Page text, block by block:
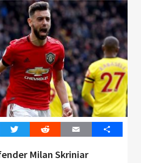
Twitter Reddit Email Share
Milan Skriniar